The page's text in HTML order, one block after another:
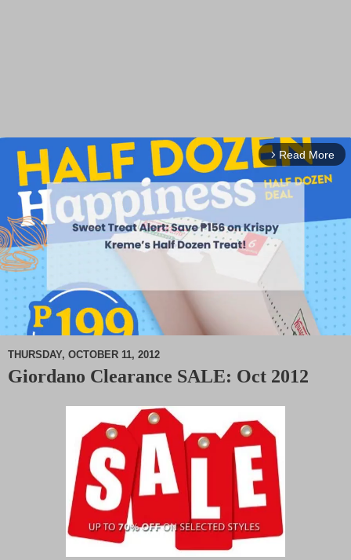
arrow_forward_ios Read More
M
THURSDAY, OCTOBER 11, 2012
Giordano Clearance SALE: Oct 2012